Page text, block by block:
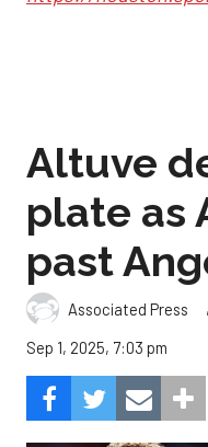
Altuve
plate as
past
Associated Press ,
Sep 1, 2025, 7:03 pm